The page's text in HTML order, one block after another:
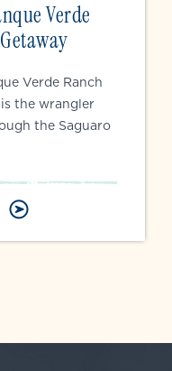
Verde
Verde Ranch
the wrangler
the Saguaro